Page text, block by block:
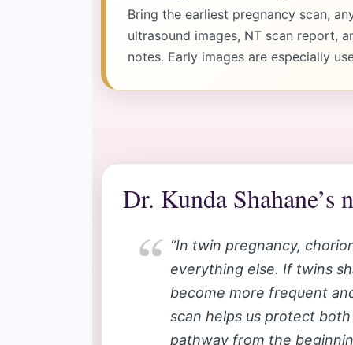
Bring the earliest pregnancy scan,
ultrasound images, NT scan report,
notes. Early images are especially
Dr. Kunda
“In twin pregnancy,
everything else. If twins
become more frequent
scan helps us protect
pathway from the